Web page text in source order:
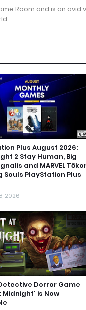
Room and is an avid
Plus August 2026:
2 Stay Human, Big
and MARVEL
Souls PlayStation Plus
2026
Dorror Game
Midnight' is Now